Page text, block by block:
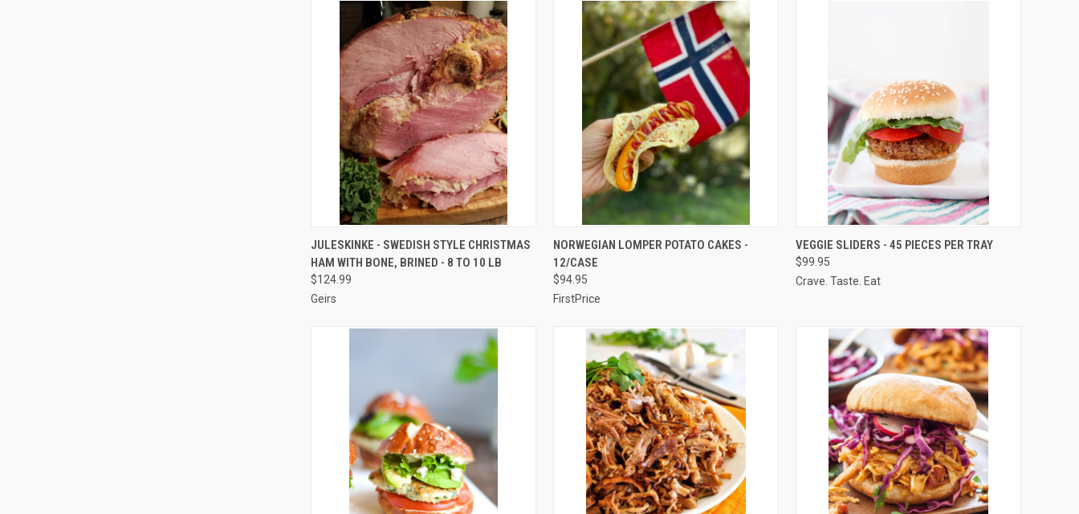
QUICK VIEW VIEW OPTIONS
Compare
JULESKINKE - SWEDISH STYLE CHRISTMAS
HAM WITH BONE, BRINED - 8 TO 10 LB
$124.99
Geirs
QUICK VIEW VIEW OPTIONS
Compare
NORWEGIAN LOMPER POTATO CAKES -
12/CASE
$94.95
FirstPrice
QUICK VIEW VIEW OPTIONS
Compare
VEGGIE SLIDERS - 45 PIECES PER TRAY
$99.95
Crave. Taste. Eat